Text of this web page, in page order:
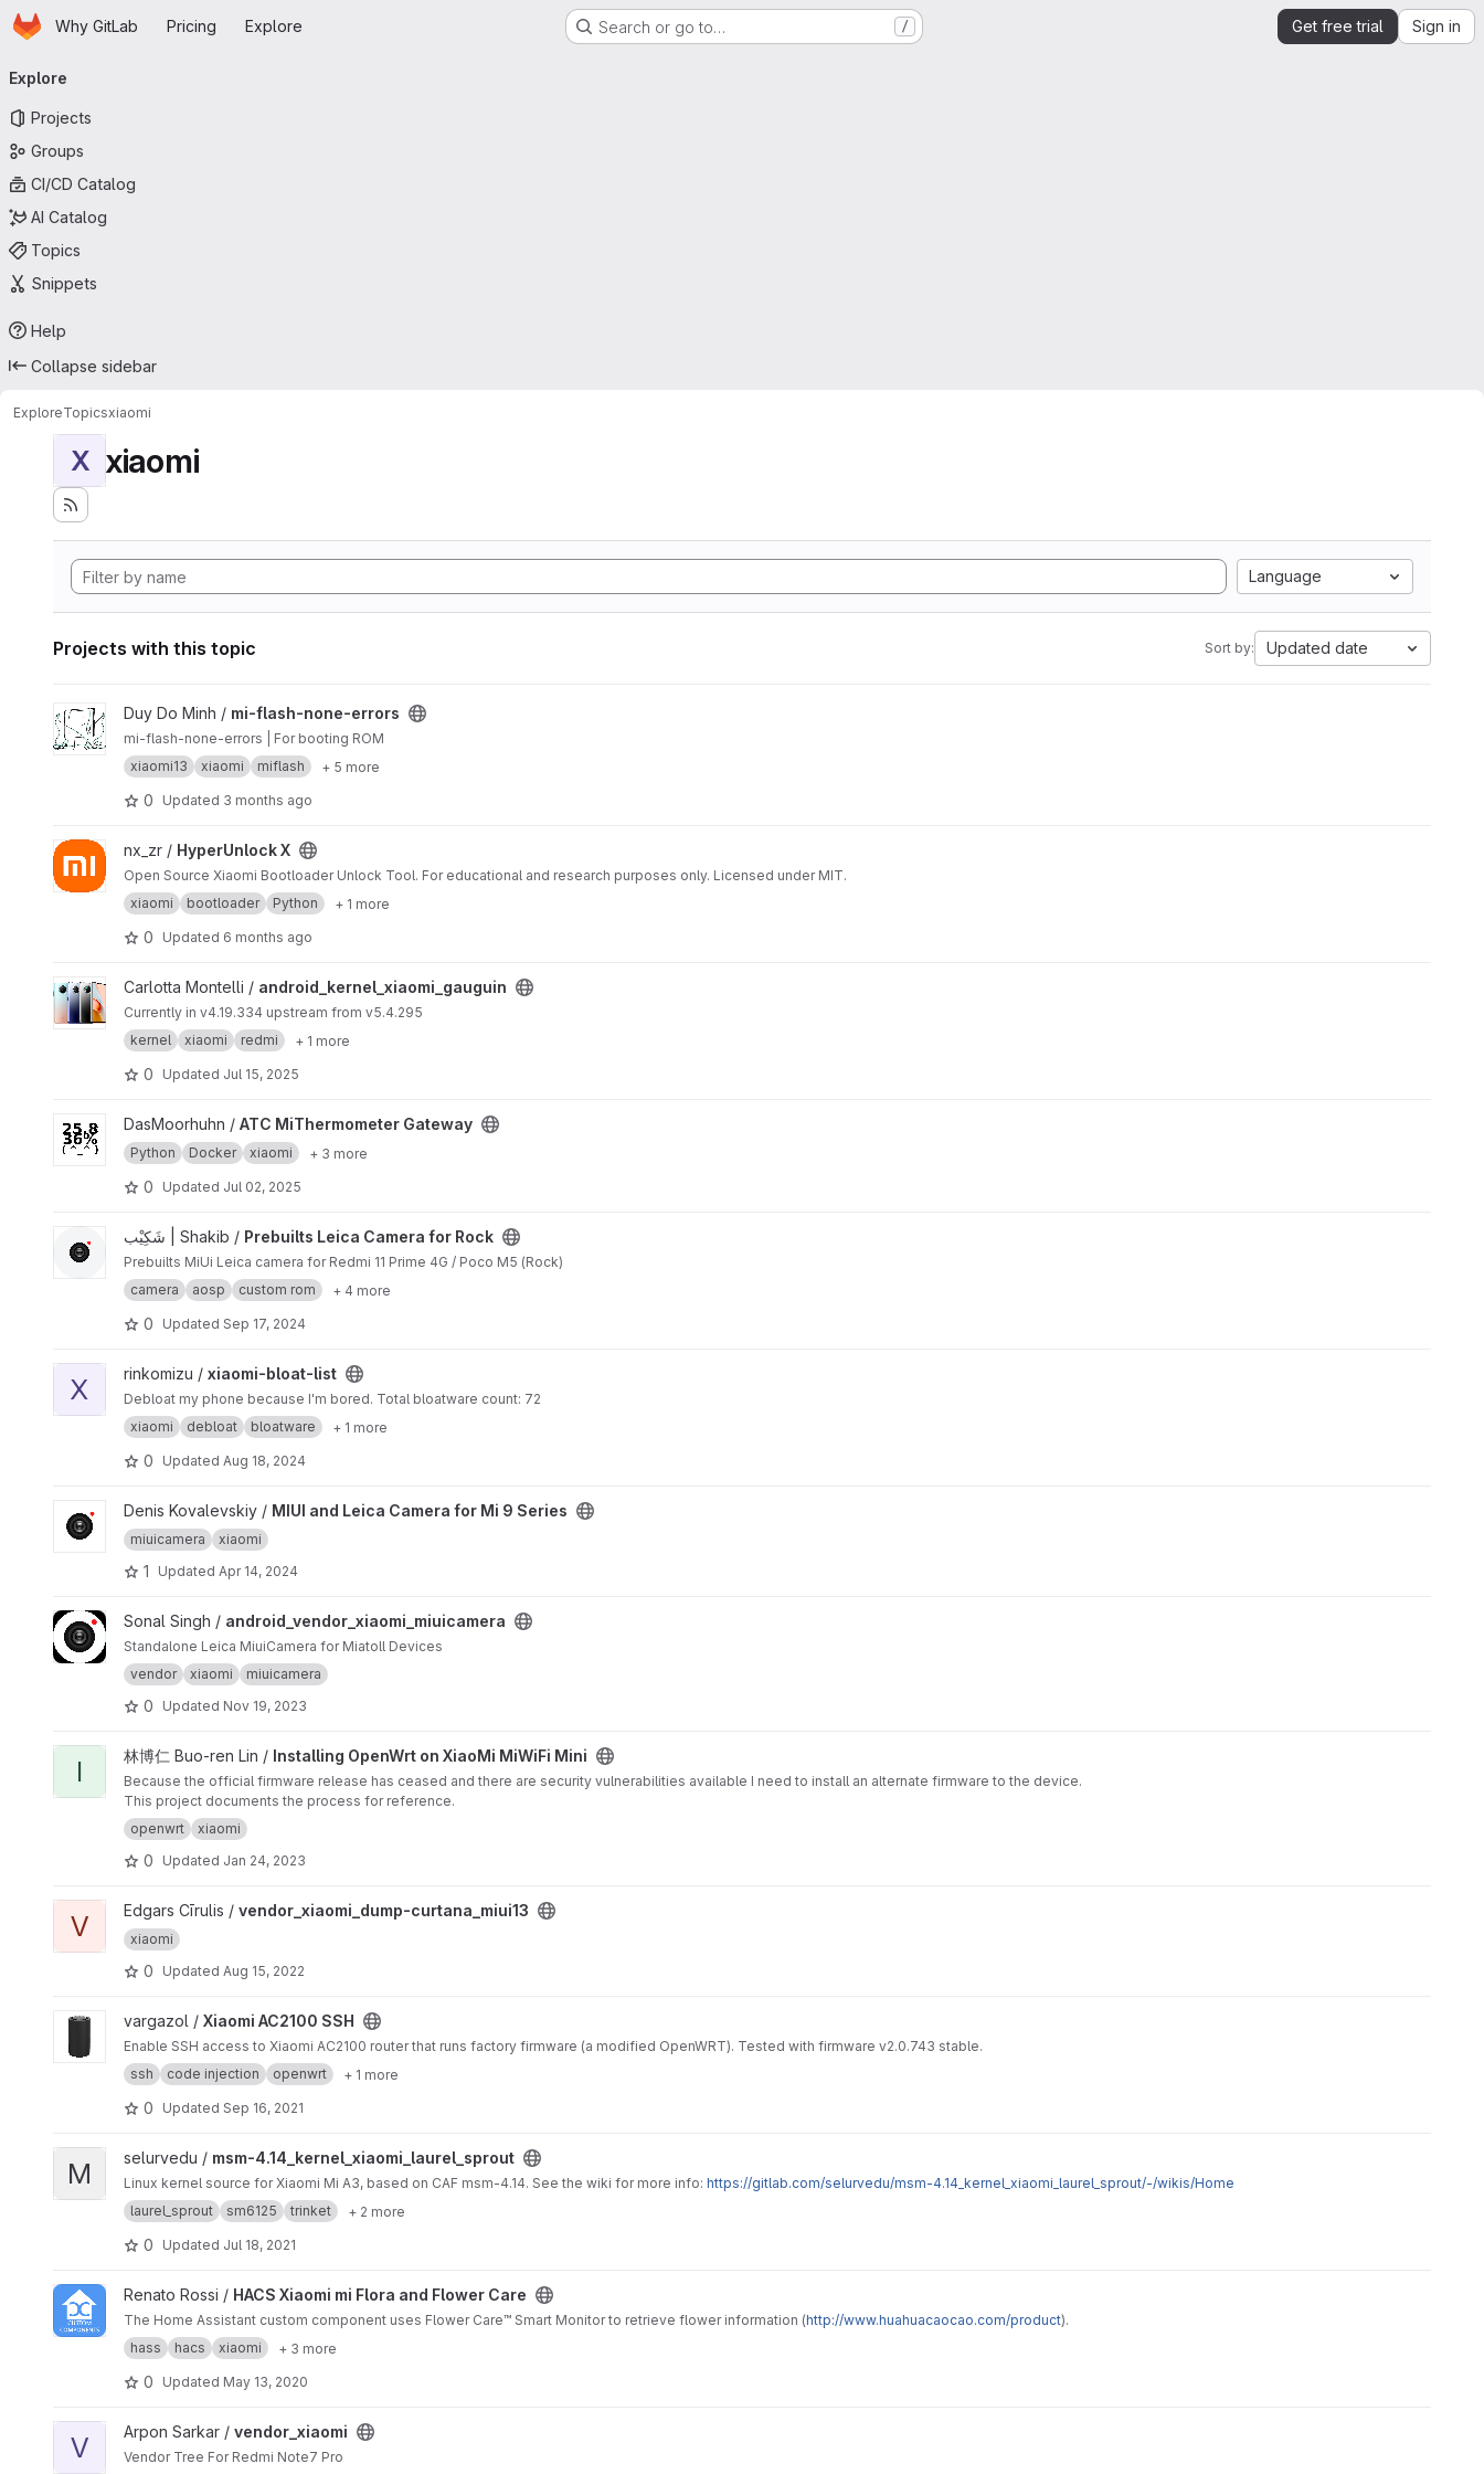
Skip to main content
HomepageWhy GitLab Pricing Explore Search or go to… / Get free trial Sign in
navigation
Explore
Projects
Groups
CI/CD Catalog
AI Catalog
Topics
Snippets
Help
Collapse sidebar
ExploreTopicsxiaomi
X xiaomi
Language
Projects with this topic Sort by: Updated date
View mi-flash-none-errors project
Duy Do Minh / mi-flash-none-errors
mi-flash-none-errors | For booting ROM
xiaomi13
xiaomi miflash + 5 more
0 Updated 3 months ago
View HyperUnlock X project
nx_zr / HyperUnlock X
Open Source Xiaomi Bootloader Unlock Tool. For educational and research purposes only. Licensed under MIT.
xiaomi
bootloader Python + 1 more
0 Updated 6 months ago
View android_kernel_xiaomi_gauguin project
Carlotta Montelli / android_kernel_xiaomi_gauguin
Currently in v4.19.334 upstream from v5.4.295
kernel
xiaomi redmi + 1 more
0 Updated Jul 15, 2025
View ATC MiThermometer Gateway project
DasMoorhuhn / ATC MiThermometer Gateway
Python Docker xiaomi + 3 more
0 Updated Jul 02, 2025
View Prebuilts Leica Camera for Rock project
شَکِیْب | Shakib / Prebuilts Leica Camera for Rock
Prebuilts MiUi Leica camera for Redmi 11 Prime 4G / Poco M5 (Rock)
camera
aosp custom rom + 4 more
0 Updated Sep 17, 2024
View xiaomi-bloat-list project
X rinkomizu / xiaomi-bloat-list
Debloat my phone because I'm bored. Total bloatware count: 72
xiaomi
debloat bloatware + 1 more
0 Updated Aug 18, 2024
View MIUI and Leica Camera for Mi 9 Series project
Denis Kovalevskiy / MIUI and Leica Camera for Mi 9 Series
miuicamera xiaomi
1 Updated Apr 14, 2024
View android_vendor_xiaomi_miuicamera project
Sonal Singh / android_vendor_xiaomi_miuicamera
Standalone Leica MiuiCamera for Miatoll Devices
vendor
xiaomi miuicamera
0 Updated Nov 19, 2023
View Installing OpenWrt on XiaoMi MiWiFi Mini project
I 林博仁 Buo-ren Lin / Installing OpenWrt on XiaoMi MiWiFi Mini
Because the official firmware release has ceased and there are security vulnerabilities available I need to install an alternate firmware to the device.
This project documents the process for reference.
openwrt
xiaomi
0 Updated Jan 24, 2023
View vendor_xiaomi_dump-curtana_miui13 project
V Edgars Cīrulis / vendor_xiaomi_dump-curtana_miui13
xiaomi
0 Updated Aug 15, 2022
View Xiaomi AC2100 SSH project
vargazol / Xiaomi AC2100 SSH
Enable SSH access to Xiaomi AC2100 router that runs factory firmware (a modified OpenWRT). Tested with firmware v2.0.743 stable.
ssh
code injection openwrt + 1 more
0 Updated Sep 16, 2021
View msm-4.14_kernel_xiaomi_laurel_sprout project
M selurvedu / msm-4.14_kernel_xiaomi_laurel_sprout
Linux kernel source for Xiaomi Mi A3, based on CAF msm-4.14. See the wiki for more info: https://gitlab.com/selurvedu/msm-4.14_kernel_xiaomi_laurel_sprout/-/wikis/Home
laurel_sprout
sm6125 trinket + 2 more
0 Updated Jul 18, 2021
View HACS Xiaomi mi Flora and Flower Care project
Renato Rossi / HACS Xiaomi mi Flora and Flower Care
The Home Assistant custom component uses Flower Care™ Smart Monitor to retrieve flower information (http://www.huahuacaocao.com/product).
hass
hacs xiaomi + 3 more
0 Updated May 13, 2020
View vendor_xiaomi project
V Arpon Sarkar / vendor_xiaomi
Vendor Tree For Redmi Note7 Pro